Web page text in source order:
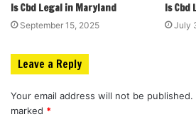
Is Cbd Legal in Maryland
September 15, 2025
Is Cbd
July
Leave a Reply
Your email address will not be published.
marked *